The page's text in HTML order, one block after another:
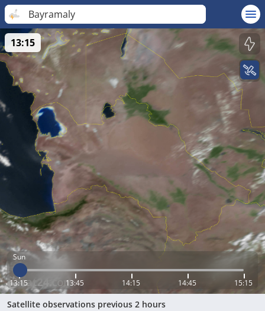
Bayramaly
Sun
13:15 13:45 14:15 14:45 15:15
13:15
Satellite observations previous 2 hours